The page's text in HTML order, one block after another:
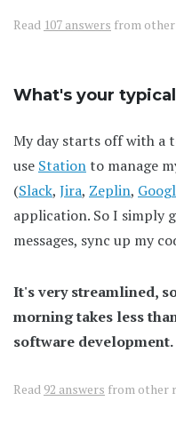
Read 107 answers from
What's your
My day starts off with a
use Stationto manage
(Slack, Jira, Zeplin,
application. So I simply
messages, sync up my
It's very streamlined,
morning takes less
software development.
Read 92 answers from other